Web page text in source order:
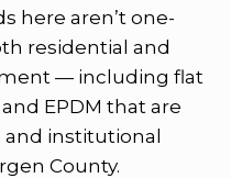
here aren’t one-
residential and
— including flat
EPDM that are
institutional
County.